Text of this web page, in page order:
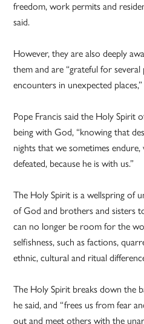
freedom, work permits and
said.
However, they are also deeply
them and are “grateful for
encounters in unexpected
Pope Francis said the Holy Spirit
being with God, “knowing that
nights that we sometimes
defeated, because he is with us.”
The Holy Spirit is a wellspring of
of God and brothers and sisters
can no longer be room for the
selfishness, such as factions,
ethnic, cultural and ritual
The Holy Spirit breaks down the
he said, and “frees us from fear
out and meet others with the